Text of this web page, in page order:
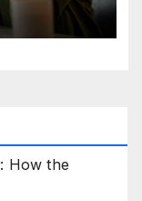
How the